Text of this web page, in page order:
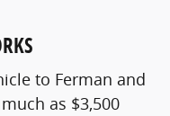
to Ferman and
as $3,500